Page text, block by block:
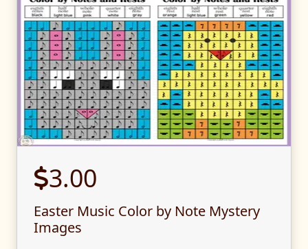
3.00
Easter Music Color by Note Mystery
Images